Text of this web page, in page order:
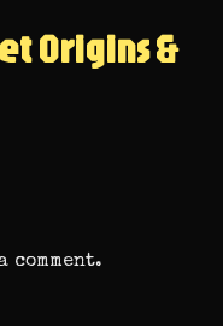
Origins &
comment.